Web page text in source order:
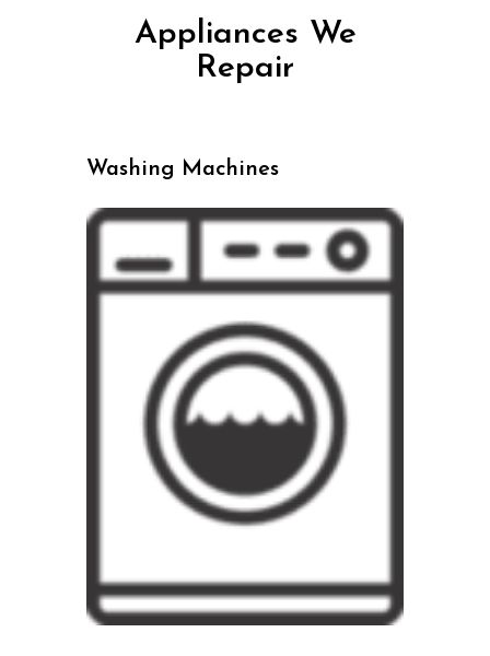
Appliances We
Repair
Washing Machines